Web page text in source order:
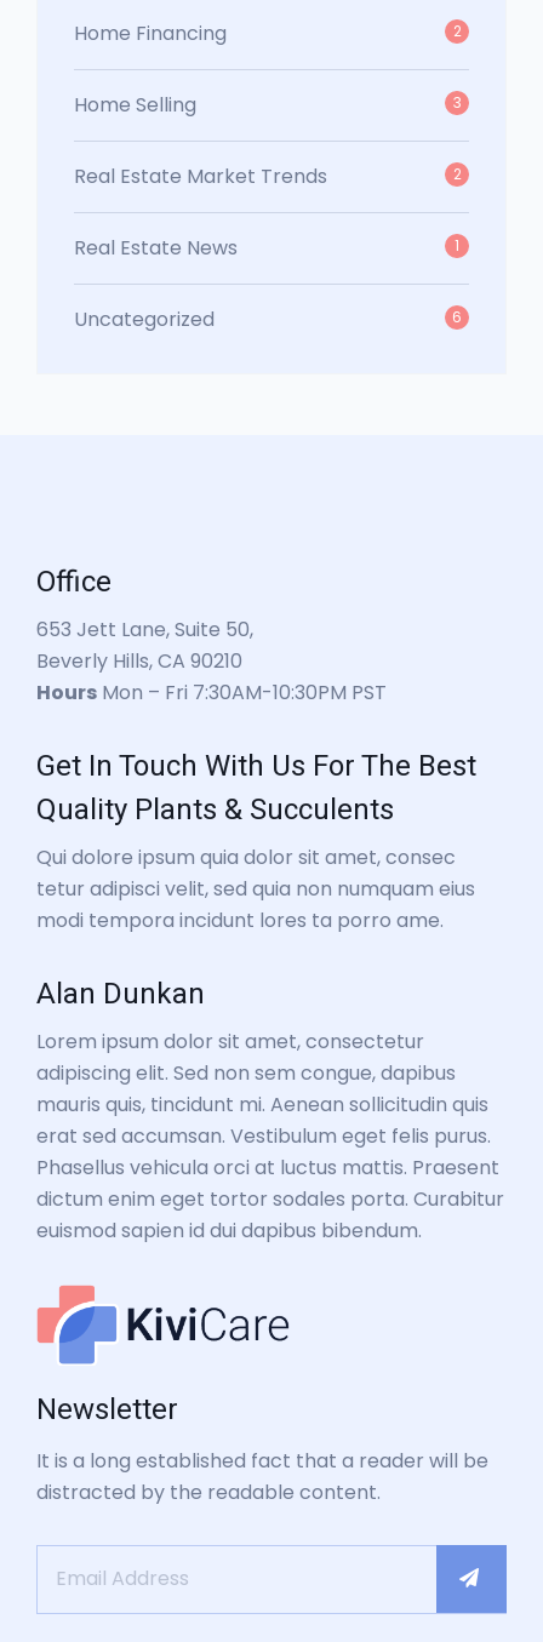
Home Financing 2
Home Selling 3
Real Estate Market Trends 2
Real Estate News 1
Uncategorized 6
Office
653 Jett Lane, Suite 50,
Beverly Hills, CA 90210
Hours Mon – Fri 7:30AM-10:30PM PST
Get In Touch With Us For The Best
Quality Plants & Succulents
Qui dolore ipsum quia dolor sit amet, consec
tetur adipisci velit, sed quia non numquam eius
modi tempora incidunt lores ta porro ame.
Alan Dunkan
Lorem ipsum dolor sit amet, consectetur
adipiscing elit. Sed non sem congue, dapibus
mauris quis, tincidunt mi. Aenean sollicitudin quis
erat sed accumsan. Vestibulum eget felis purus.
Phasellus vehicula orci at luctus mattis. Praesent
dictum enim eget tortor sodales porta. Curabitur
euismod sapien id dui dapibus bibendum.
Newsletter
It is a long established fact that a reader will be
distracted by the readable content.